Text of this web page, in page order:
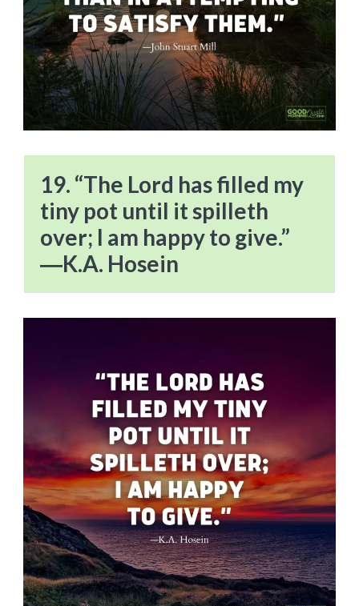
19. “The Lord has filled my
tiny pot until it spilleth
over; I am happy to give.”
―K.A. Hosein